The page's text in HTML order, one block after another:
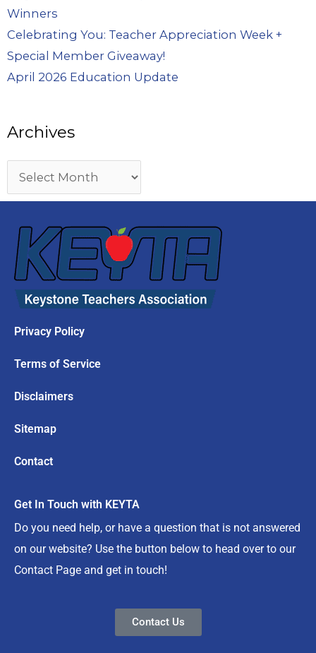
Winners
Celebrating You: Teacher Appreciation Week +
Special Member Giveaway!
April 2026 Education Update
Archives
Privacy Policy
Terms of Service
Disclaimers
Sitemap
Contact
Get In Touch with KEYTA
Do you need help, or have a question that is not answered
on our website? Use the button below to head over to our
Contact Page and get in touch!
Contact Us